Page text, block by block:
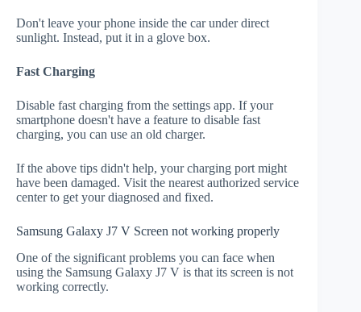
Don't leave your phone inside the car under direct
sunlight. Instead, put it in a glove box.
Fast Charging
Disable fast charging from the settings app. If your
smartphone doesn't have a feature to disable fast
charging, you can use an old charger.
If the above tips didn't help, your charging port might
have been damaged. Visit the nearest authorized service
center to get your diagnosed and fixed.
Samsung Galaxy J7 V Screen not working properly
One of the significant problems you can face when
using the Samsung Galaxy J7 V is that its screen is not
working correctly.